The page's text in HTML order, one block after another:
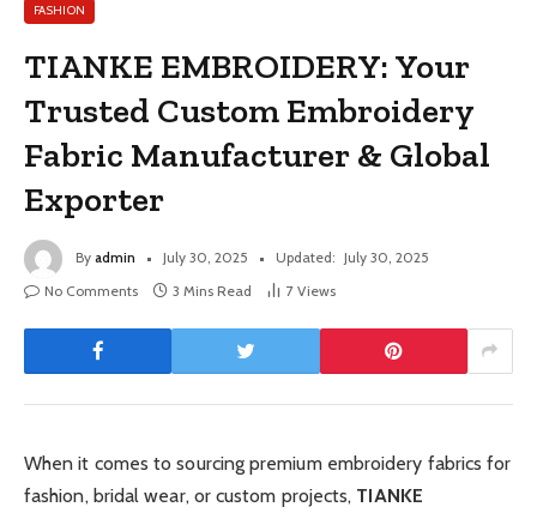
FASHION
TIANKE EMBROIDERY: Your
Trusted Custom Embroidery
Fabric Manufacturer & Global
Exporter
By admin July 30, 2025 Updated: July 30, 2025
No Comments
3 Mins Read 7 Views
When it comes to sourcing premium embroidery fabrics for
fashion, bridal wear, or custom projects, TIANKE